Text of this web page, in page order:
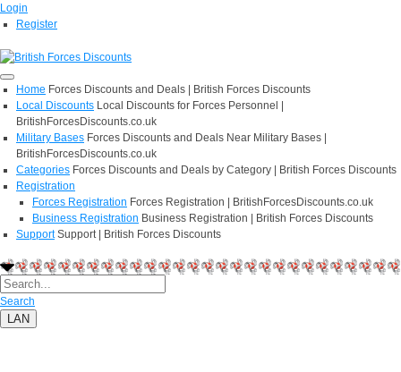
Login
Register
Home Forces Discounts and Deals | British Forces Discounts
Local Discounts Local Discounts for Forces Personnel |
BritishForcesDiscounts.co.uk
Military Bases Forces Discounts and Deals Near Military Bases |
BritishForcesDiscounts.co.uk
Categories Forces Discounts and Deals by Category | British Forces Discounts
Registration
Forces Registration Forces Registration | BritishForcesDiscounts.co.uk
Business Registration Business Registration | British Forces Discounts
Support Support | British Forces Discounts
Search
LAN